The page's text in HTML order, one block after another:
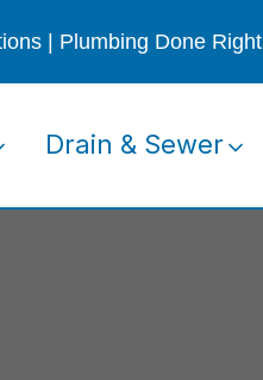
| Plumbing Done Right
Drain & Sewer